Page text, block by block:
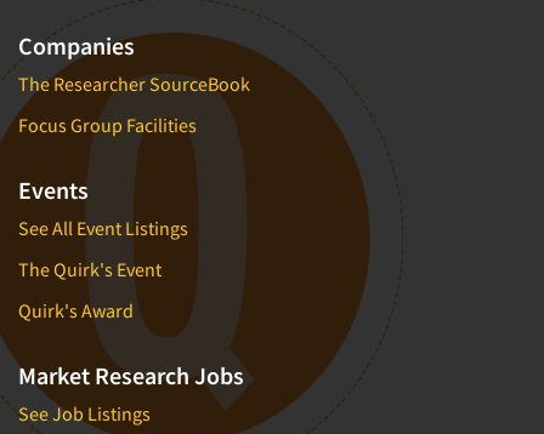
Companies
The Researcher SourceBook
Focus Group Facilities
Events
See All Event Listings
The Quirk's Event
Quirk's Award
Market Research Jobs
See Job Listings